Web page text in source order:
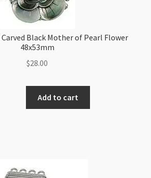
Black Mother of Pearl Flower
48x53mm
$28.00
Add to cart